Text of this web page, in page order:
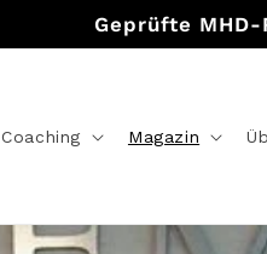
Geprüfte
Coaching Magazin